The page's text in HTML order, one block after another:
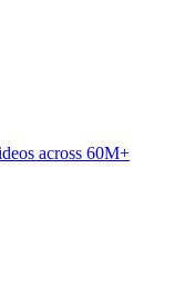
across 60M+